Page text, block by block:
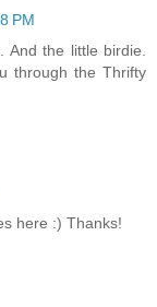
PM
the little birdie.
through the Thrifty
here :) Thanks!